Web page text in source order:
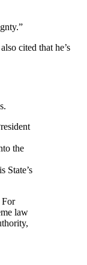
cited that he’s
the
State’s
For
law